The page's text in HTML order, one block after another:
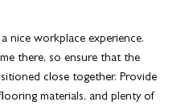
nice workplace experience.
there, so ensure that the
close together. Provide
materials, and plenty of